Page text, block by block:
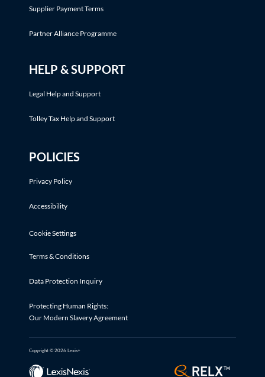
Supplier Payment Terms
Partner Alliance Programme
HELP & SUPPORT
Legal Help and Support
Tolley Tax Help and Support
POLICIES
Privacy Policy
Accessibility
Cookie Settings
Terms & Conditions
Data Protection Inquiry
Protecting Human Rights:
Our Modern Slavery Agreement
Copyright © 2026 Lexis+